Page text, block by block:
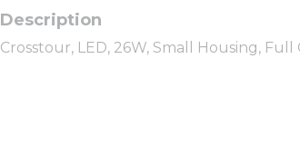
Crosstour, LED, 26W, Small Housing,